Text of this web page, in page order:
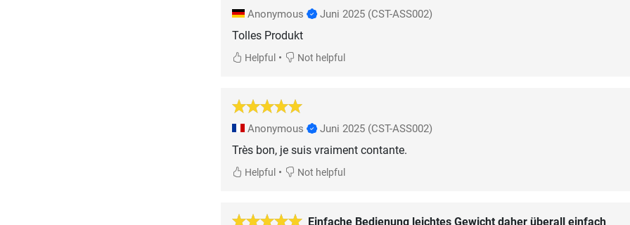
Anonymous Juni 2025 (CST-ASS002)
Tolles Produkt
Helpful • Not helpful
Anonymous Juni 2025 (CST-ASS002)
Très bon, je suis vraiment contante.
Helpful • Not helpful
Einfache Bedienung leichtes Gewicht daher überall einfach